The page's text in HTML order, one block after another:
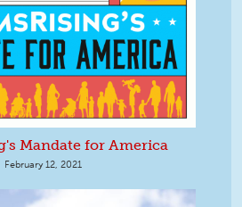
Mandate for America
February 12, 2021